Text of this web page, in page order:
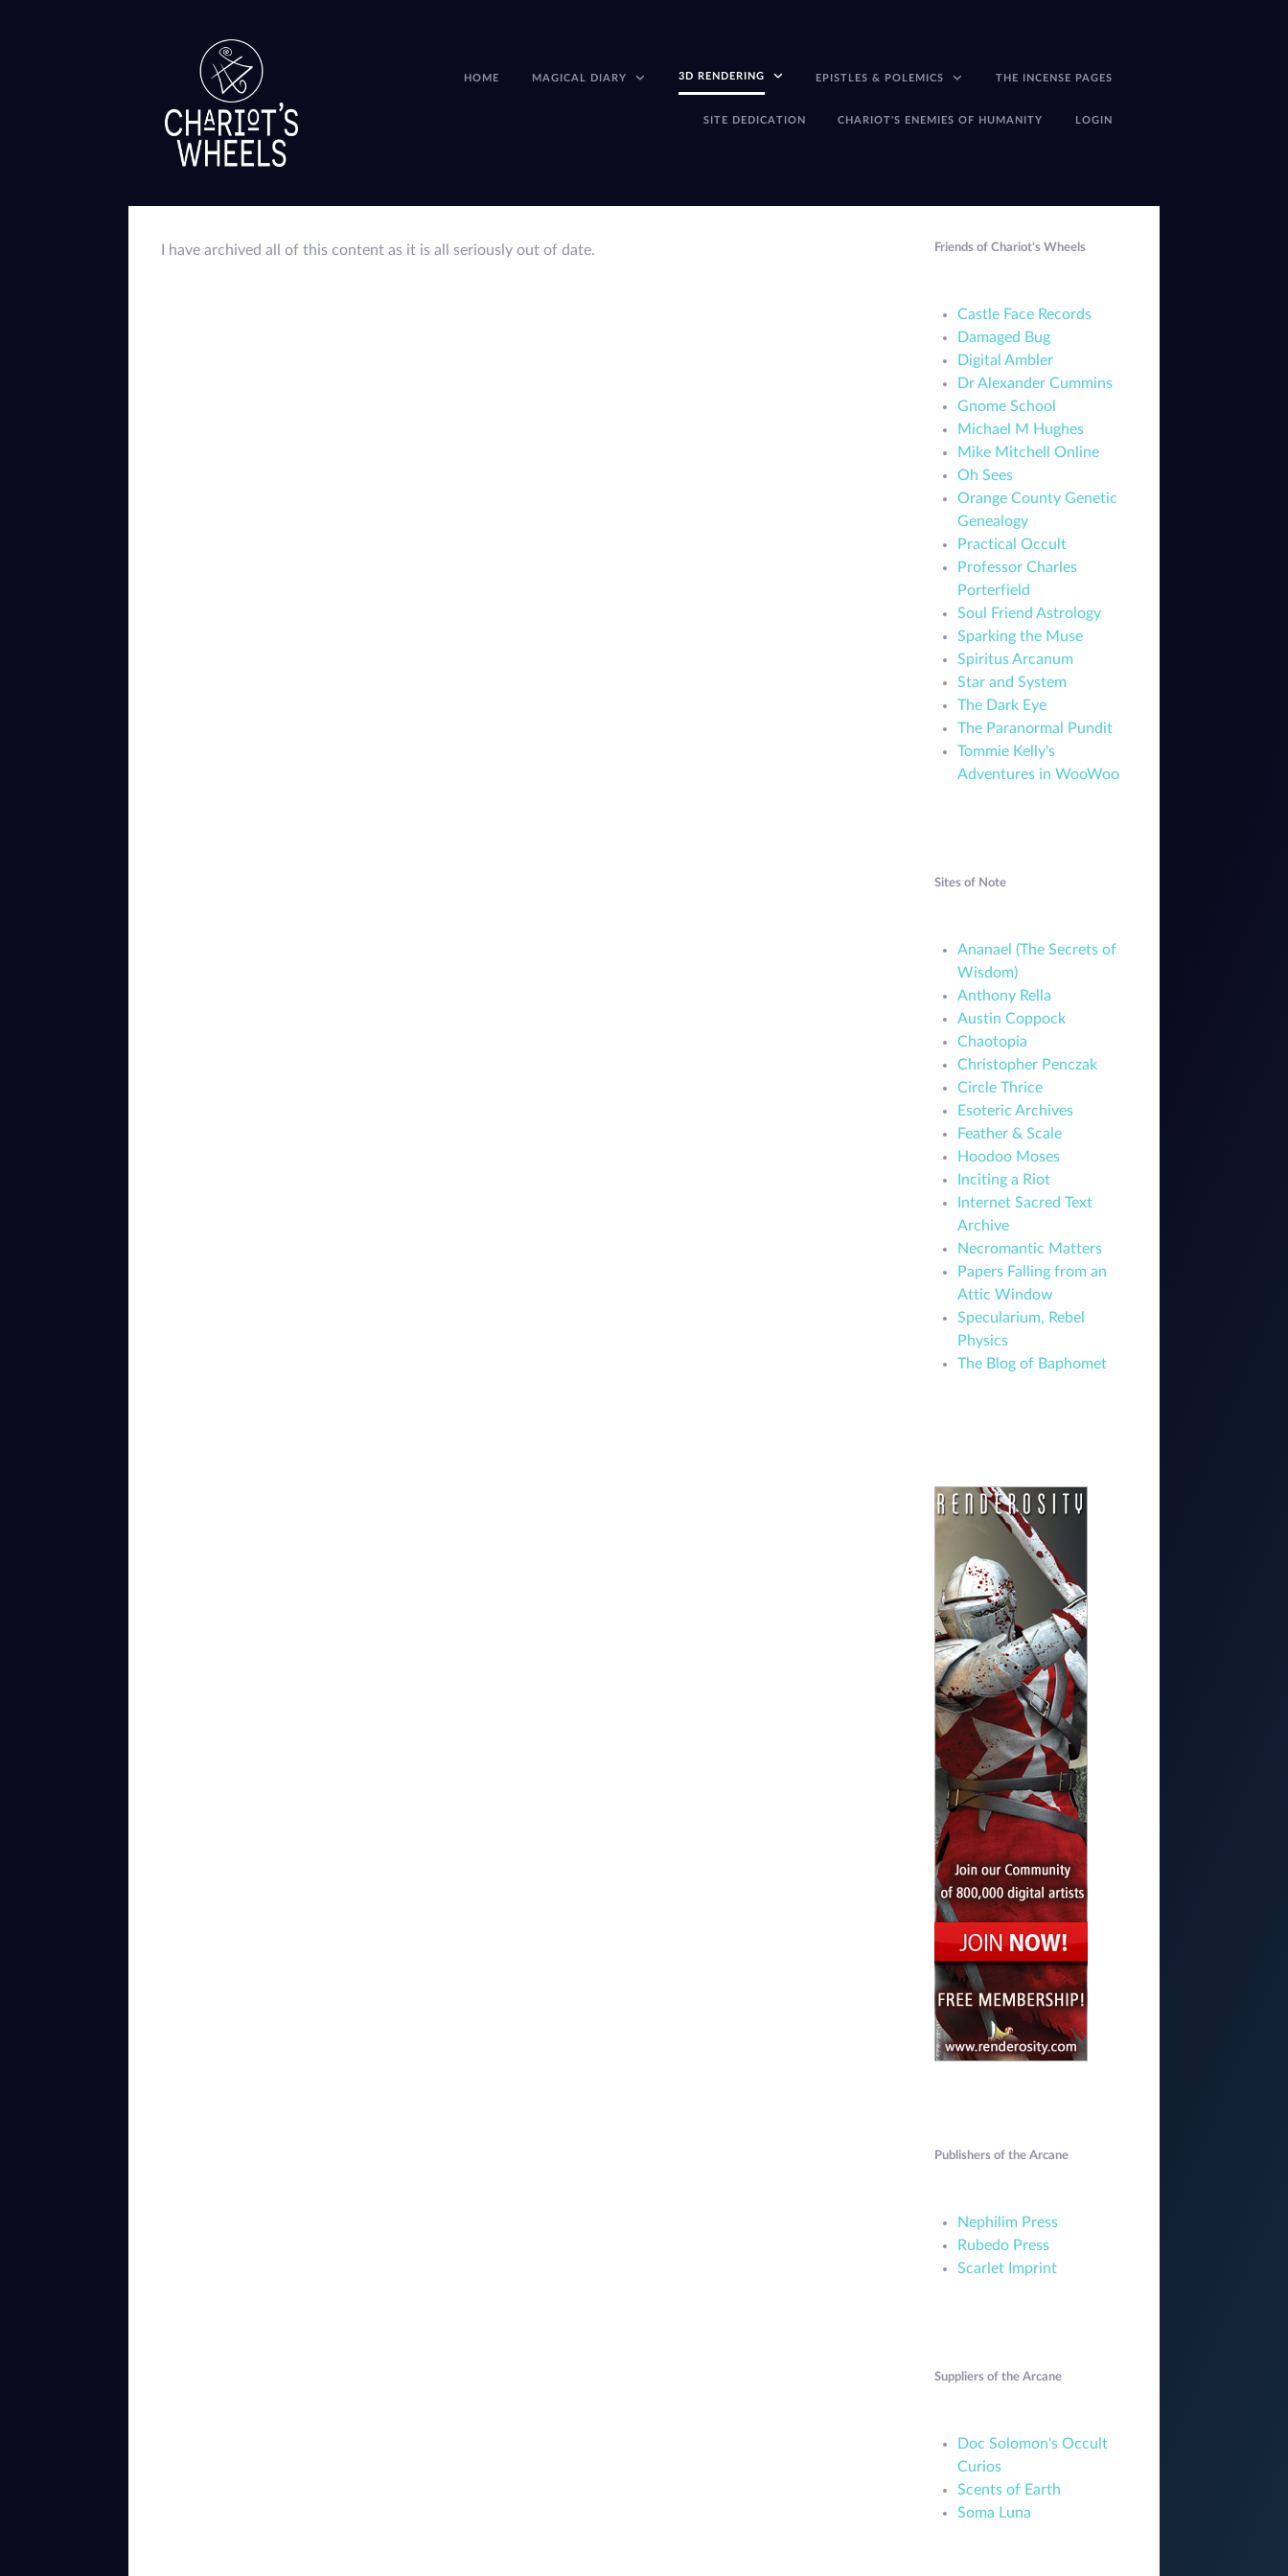
HOME MAGICAL DIARY 3D RENDERING EPISTLES & POLEMICS THE INCENSE PAGES
SITE DEDICATION CHARIOT'S ENEMIES OF HUMANITY LOGIN
I have archived all of this content as it is all seriously out of date. Friends of Chariot's Wheels
Castle Face Records
Damaged Bug
Digital Ambler
Dr Alexander Cummins
Gnome School
Michael M Hughes
Mike Mitchell Online
Oh Sees
Orange County Genetic
Genealogy
Practical Occult
Professor Charles
Porterfield
Soul Friend Astrology
Sparking the Muse
Spiritus Arcanum
Star and System
The Dark Eye
The Paranormal Pundit
Tommie Kelly's
Adventures in WooWoo
Sites of Note
Ananael (The Secrets of
Wisdom)
Anthony Rella
Austin Coppock
Chaotopia
Christopher Penczak
Circle Thrice
Esoteric Archives
Feather & Scale
Hoodoo Moses
Inciting a Riot
Internet Sacred Text
Archive
Necromantic Matters
Papers Falling from an
Attic Window
Specularium, Rebel
Physics
The Blog of Baphomet
Publishers of the Arcane
Nephilim Press
Rubedo Press
Scarlet Imprint
Suppliers of the Arcane
Doc Solomon's Occult
Curios
Scents of Earth
Soma Luna